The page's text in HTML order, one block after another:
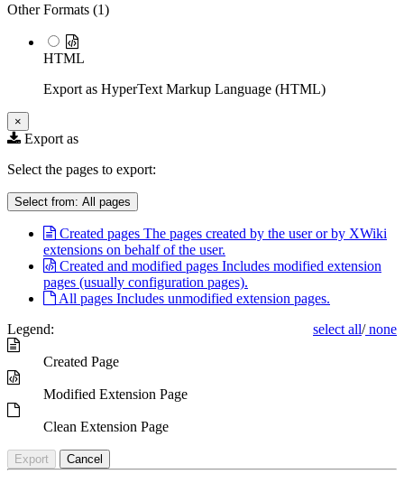
Other Formats (1)
HTML
Export as HyperText Markup Language (HTML)
×
Export as
Select the pages to export:
Select from: All pages
Created pages The pages created by the user or by XWiki
extensions on behalf of the user.
Created and modified pages Includes modified extension
pages (usually configuration pages).
All pages Includes unmodified extension pages.
select all/none
Legend:
Created Page
Modified Extension Page
Clean Extension Page
Export Cancel